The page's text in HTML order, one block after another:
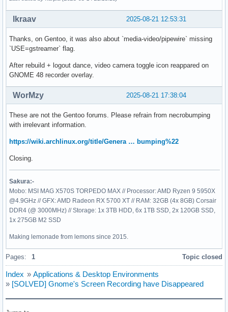
2025-08-21 12:53:31
lkraav
Thanks, on Gentoo, it was also about `media-video/pipewire` missing
`USE=gstreamer` flag.
After rebuild + logout dance, video camera toggle icon reappared on
GNOME 48 recorder overlay.
2025-08-21 17:38:04
WorMzy
These are not the Gentoo forums. Please refrain from necrobumping
with irrelevant information.
https://wiki.archlinux.org/title/Genera … bumping%22
Closing.
Sakura:-
Mobo: MSI MAG X570S TORPEDO MAX // Processor: AMD Ryzen 9 5950X
@4.9GHz // GFX: AMD Radeon RX 5700 XT // RAM: 32GB (4x 8GB) Corsair
DDR4 (@ 3000MHz) // Storage: 1x 3TB HDD, 6x 1TB SSD, 2x 120GB SSD,
1x 275GB M2 SSD
Making lemonade from lemons since 2015.
Pages: 1 Topic closed
Index » Applications & Desktop Environments
» [SOLVED] Gnome's Screen Recording have Disappeared